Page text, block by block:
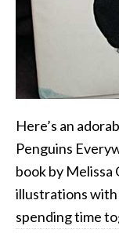
Here’s an
Penguins
book by
illustrations with
spending time